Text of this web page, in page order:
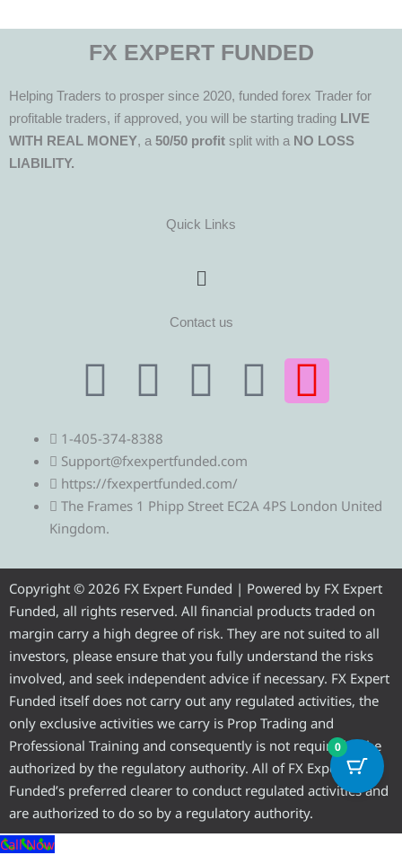
FX EXPERT FUNDED
Helping Traders to prosper since 2020, funded forex Trader for
profitable traders, if approved, you will be starting trading LIVE
WITH REAL MONEY, a 50/50 profit split with a NO LOSS
LIABILITY.
Quick Links
Menu
Contact us
T
e
l
e
g
r
a
m
T
w
i
t
t
e
r
F
c
e
b
o
o
k
Y
t
u
b
e
I
n
t
a
g
r
a
m
1-405-374-8388
Support@fxexpertfunded.com
https://fxexpertfunded.com/
The Frames 1 Phipp Street EC2A 4PS London United
Kingdom.
Copyright © 2026 FX Expert Funded | Powered by FX Expert
Funded, all rights reserved. All financial products traded on
margin carry a high degree of risk. They are not suited to all
investors, please ensure that you fully understand the risks
involved, and seek independent advice if necessary. FX Expert
Funded itself does not carry out any regulated activities, the
only exclusive activities we carry is Prop Trading and
Professional Training and consequently is not required to be
authorized by the regulatory authority. All of FX Expert
Funded’s preferred clearer to conduct regulated activities and
are authorized to do so by a regulatory authority.
0
Call Now